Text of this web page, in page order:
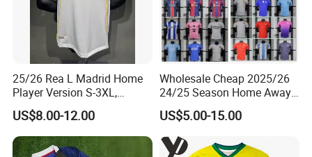
25/26 Rea L Madrid Home
Player Version S-3XL,
Thailand Jersey, Football
Jersey, Thailand Soccer
Shirt, Soccer Team Jerseys,
Club Football Jerseys
US$8.00-12.00
Wholesale Cheap 2025/26
24/25 Season Home Away
Thailand Soccer Jersey Kit
Uniform F. C Clubs National
Team Football T Shirt Retro
Jerseys for Player Fans
US$5.00-15.00